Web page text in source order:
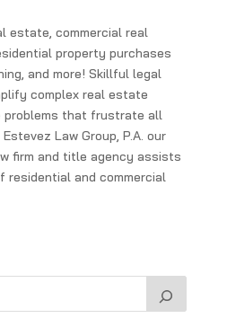
estate, commercial real
property purchases
and more! Skillful legal
complex real estate
problems that frustrate all
Law Group, P.A. our
firm and title agency assists
and commercial